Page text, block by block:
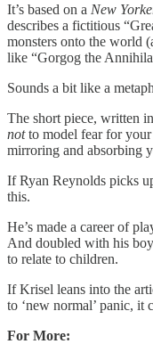
It’s based on a New
describes a fictitious
monsters onto the world
like “Gorgog the
Sounds a bit like a
The short piece, written
notto model fear for your
mirroring and absorbing
If Ryan Reynolds picks
this.
He’s made a career of
And doubled with his
to relate to children.
If Krisel leans into the
to ‘new normal’ panic, it
For More: